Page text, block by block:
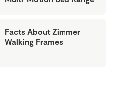
Facts About Zimmer
Walking Frames